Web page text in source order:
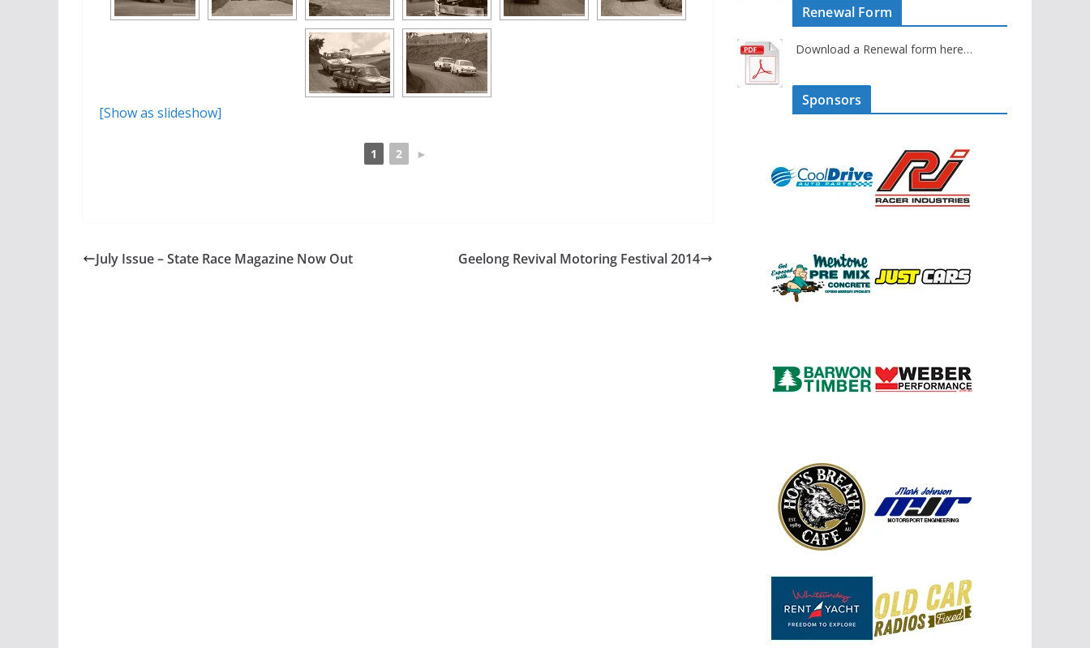
[Show as slideshow]
1 2 ►
July Issue – State Race Magazine Now Out Geelong Revival Motoring Festival 2014
Renewal Form
Download a Renewal form here…
Sponsors